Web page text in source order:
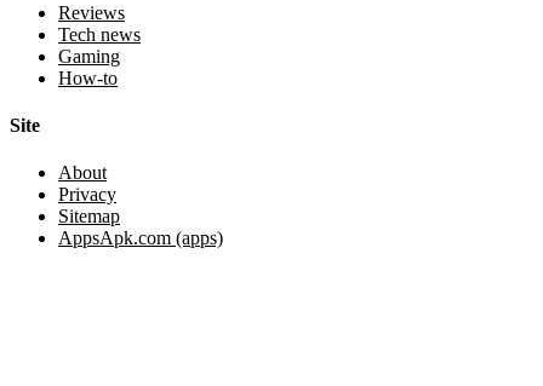
Reviews
Tech news
Gaming
How-to
Site
About
Privacy
Sitemap
AppsApk.com (apps)